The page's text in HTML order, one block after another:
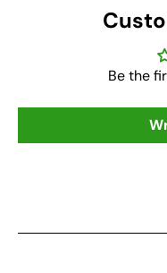
Be the